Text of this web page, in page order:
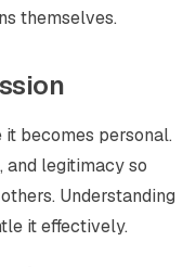
themselves.
becomes personal.
and legitimacy so
Understanding
it effectively.